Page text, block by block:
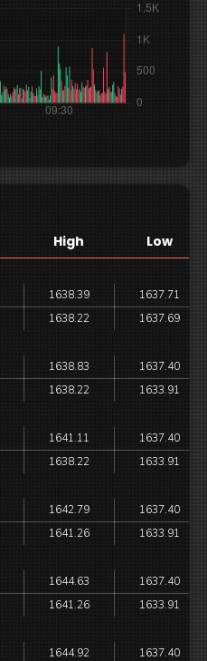
High Low
1638.39
1637.71
1638.22 1637.69
1638.83
1637.40
1638.22 1633.91
1641.11
1637.40
1638.22 1633.91
1642.79
1637.40
1641.26 1633.91
1644.63
1637.40
1641.26 1633.91
1644.92
1637.40